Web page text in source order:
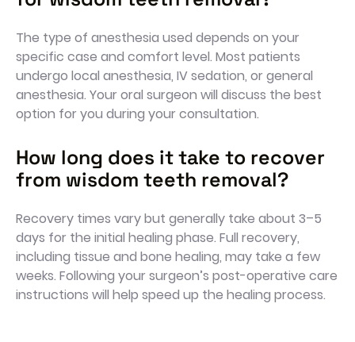
The type of anesthesia used depends on your
specific case and comfort level. Most patients
undergo local anesthesia, IV sedation, or general
anesthesia. Your oral surgeon will discuss the best
option for you during your consultation.
How long does it take to recover
from wisdom teeth removal?
Recovery times vary but generally take about 3–5
days for the initial healing phase. Full recovery,
including tissue and bone healing, may take a few
weeks. Following your surgeon’s post-operative care
instructions will help speed up the healing process.